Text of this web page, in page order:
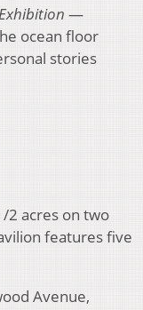
—
ocean floor
stories
2 acres on two
features five
Avenue,